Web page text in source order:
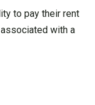
to pay their rent
with a